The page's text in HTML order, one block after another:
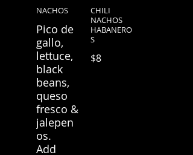
NACHOS
Pico de
gallo,
lettuce,
black
beans,
queso
fresco &
jalepen
os.
Add
CHILI
NACHOS
HABANERO
S
$8